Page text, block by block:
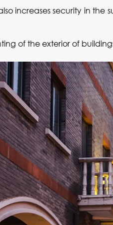
increases security in
of the exterior of